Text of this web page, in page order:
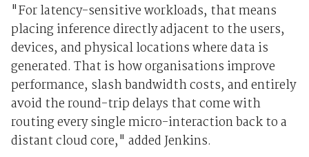
"For latency-sensitive workloads, that means
placing inference directly adjacent to the users,
devices, and physical locations where data is
generated. That is how organisations improve
performance, slash bandwidth costs, and entirely
avoid the round-trip delays that come with
routing every single micro-interaction back to a
distant cloud core," added Jenkins.